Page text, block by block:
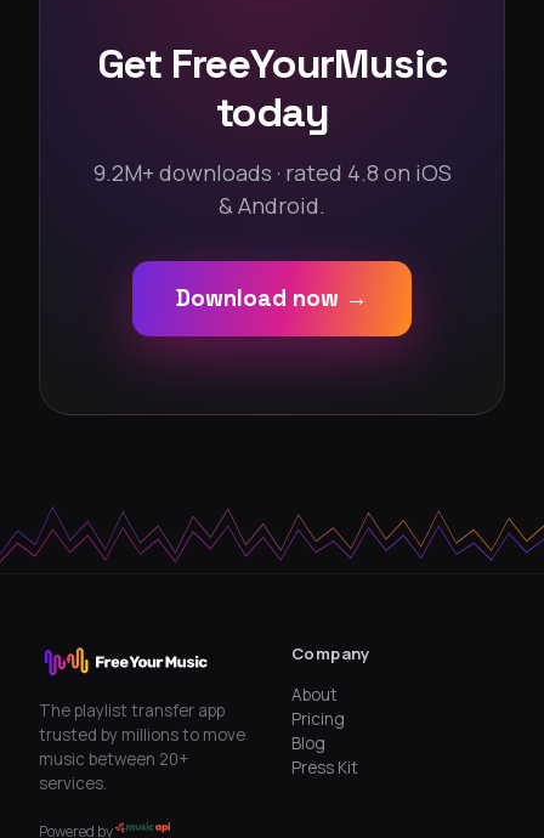
Get FreeYourMusic
today
9.2M+ downloads · rated 4.8 on iOS
& Android.
Download now →
The playlist transfer app
trusted by millions to move
music between 20+
services.
Powered by
Company
About
Pricing
Blog
Press Kit